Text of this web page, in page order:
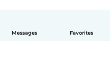
Messages Favorites